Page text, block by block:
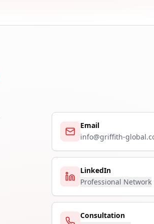
Email
info@griffith-
LinkedIn
Professional Network
Consultation